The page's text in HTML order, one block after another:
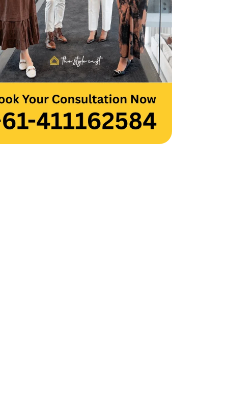
you to the entire team for your hard
and creativity. Thank you, Team